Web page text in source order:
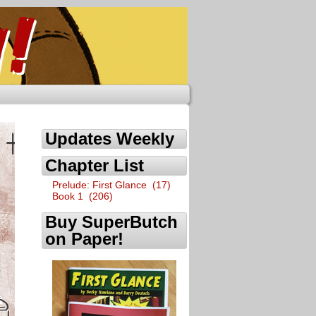
Updates Weekly
Chapter List
Prelude: First Glance (17)
Book 1 (206)
Buy SuperButch
on Paper!